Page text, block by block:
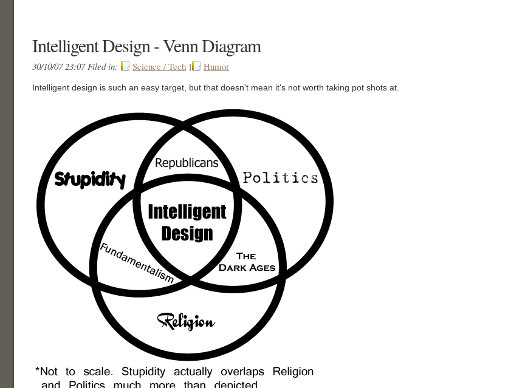
Intelligent Design - Venn Diagram
30/10/07 23:07 Filed in: Science / Tech | Humor
Intelligent design is such an easy target, but that doesn't mean it's not worth taking pot shots at.